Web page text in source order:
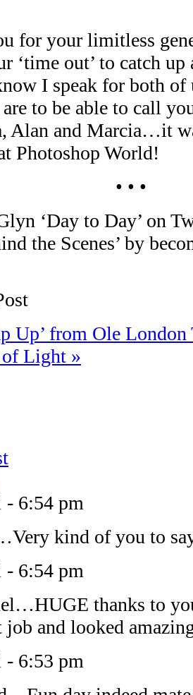
for your limitless
‘time out’ to catch
I speak for both of
to be able to call
Alan and Marcia…it
Photoshop World!
• • •
‘Day to Day’ on
the Scenes’ by
Up’ from Ole London
of Light »
- 6:54 pm
kind of you to
- 6:54 pm
thanks to
job and looked
- 6:53 pm